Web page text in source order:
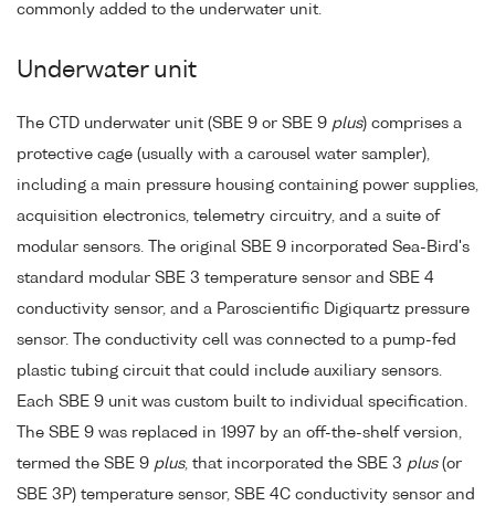
commonly added to the underwater unit.
Underwater unit
The CTD underwater unit (SBE 9 or SBE 9 plus) comprises a
protective cage (usually with a carousel water sampler),
including a main pressure housing containing power supplies,
acquisition electronics, telemetry circuitry, and a suite of
modular sensors. The original SBE 9 incorporated Sea-Bird's
standard modular SBE 3 temperature sensor and SBE 4
conductivity sensor, and a Paroscientific Digiquartz pressure
sensor. The conductivity cell was connected to a pump-fed
plastic tubing circuit that could include auxiliary sensors.
Each SBE 9 unit was custom built to individual specification.
The SBE 9 was replaced in 1997 by an off-the-shelf version,
termed the SBE 9 plus, that incorporated the SBE 3 plus(or
SBE 3P) temperature sensor, SBE 4C conductivity sensor and